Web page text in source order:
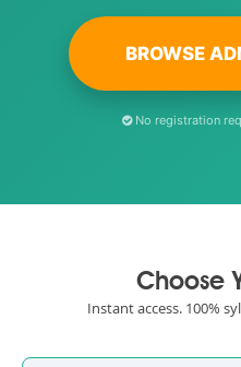
BROWSE
No registration
Choose
Instant access. 100%